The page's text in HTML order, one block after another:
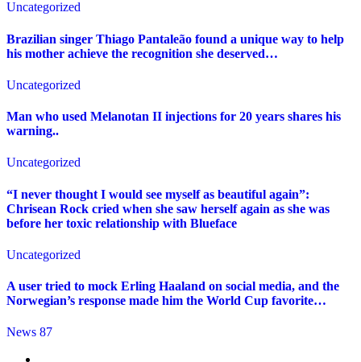
Uncategorized
Brazilian singer Thiago Pantaleão found a unique way to help
his mother achieve the recognition she deserved…
Uncategorized
Man who used Melanotan II injections for 20 years shares his
warning..
Uncategorized
“I never thought I would see myself as beautiful again”:
Chrisean Rock cried when she saw herself again as she was
before her toxic relationship with Blueface
Uncategorized
A user tried to mock Erling Haaland on social media, and the
Norwegian’s response made him the World Cup favorite…
News 87